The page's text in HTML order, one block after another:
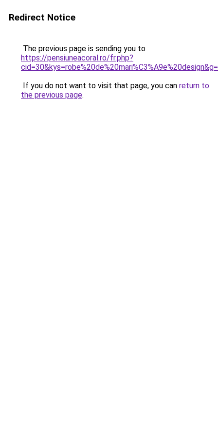
Redirect Notice
The previous page is sending you to
https://pensiuneacoral.ro/fr.php?
If you do not want to visit that page, you can return to
the previous page.